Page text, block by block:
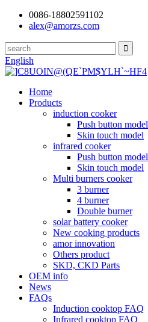
0086-18802591102
alex@amorzs.com
English
Home
Products
induction cooker
Push button model
Skin touch model
infrared cooker
Push button model
Skin touch model
Multi burners cooker
3 burner
4 burner
Double burner
solar battery cooker
New cooking products
amor innovation
Others product
SKD, CKD Parts
OEM info
News
FAQs
Induction cooktop FAQ
Infrared cooktop FAQ